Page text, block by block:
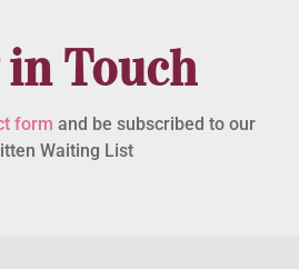
in Touch
form and be subscribed to our
Waiting List